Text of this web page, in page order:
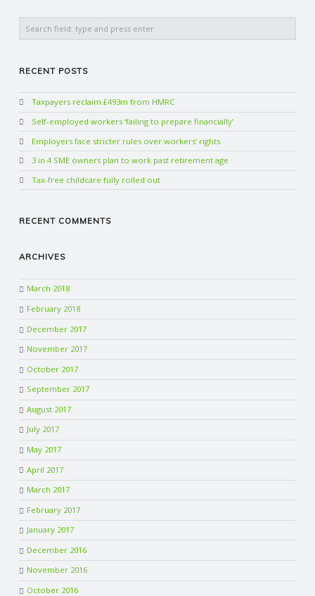
RECENT POSTS
Taxpayers reclaim £493m from HMRC
Self-employed workers ‘failing to prepare financially’
Employers face stricter rules over workers’ rights
3 in 4 SME owners plan to work past retirement age
Tax-free childcare fully rolled out
RECENT COMMENTS
ARCHIVES
March 2018
February 2018
December 2017
November 2017
October 2017
September 2017
August 2017
July 2017
May 2017
April 2017
March 2017
February 2017
January 2017
December 2016
November 2016
October 2016